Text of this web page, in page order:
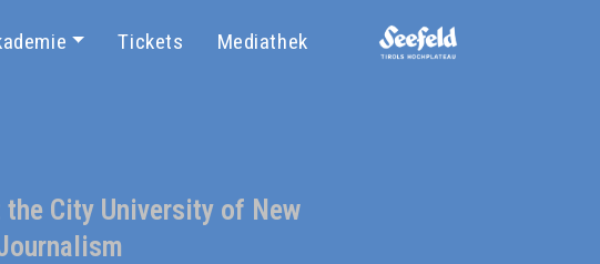
Tickets Mediathek
City University of New